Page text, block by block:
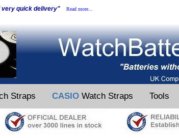
very quick delivery" Read more...
Straps CASIO Watch Straps Tools